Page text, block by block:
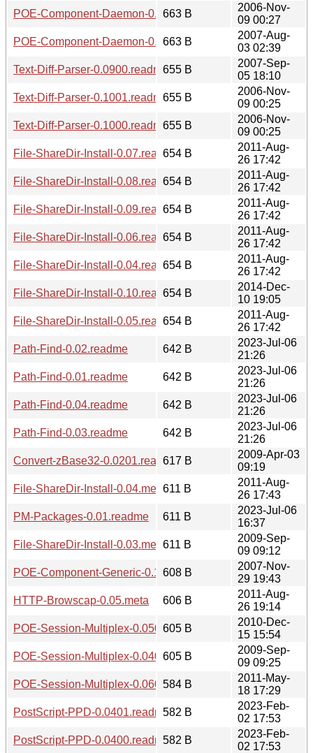
POE-Component-Daemon-0.1100.readme
663 B
2006-Nov-
09 00:27
POE-Component-Daemon-0.1008.readme
663 B
2007-Aug-
03 02:39
Text-Diff-Parser-0.0900.readme655 B
2007-Sep-
05 18:10
Text-Diff-Parser-0.1001.readme655 B
2006-Nov-
09 00:25
Text-Diff-Parser-0.1000.readme655 B
2006-Nov-
09 00:25
File-ShareDir-Install-0.07.readme
654 B
2011-Aug-
26 17:42
File-ShareDir-Install-0.08.readme
654 B
2011-Aug-
26 17:42
File-ShareDir-Install-0.09.readme
654 B
2011-Aug-
26 17:42
File-ShareDir-Install-0.06.readme
654 B
2011-Aug-
26 17:42
File-ShareDir-Install-0.04.readme
654 B
2011-Aug-
26 17:42
File-ShareDir-Install-0.10.readme
654 B
2014-Dec-
10 19:05
File-ShareDir-Install-0.05.readme
654 B
2011-Aug-
26 17:42
Path-Find-0.02.readme
642 B
2023-Jul-06
21:26
Path-Find-0.01.readme
642 B
2023-Jul-06
21:26
Path-Find-0.04.readme
642 B
2023-Jul-06
21:26
Path-Find-0.03.readme
642 B
2023-Jul-06
21:26
Convert-zBase32-0.0201.readme617 B
2009-Apr-03
09:19
File-ShareDir-Install-0.04.meta611 B
2011-Aug-
26 17:43
PM-Packages-0.01.readme
611 B
2023-Jul-06
16:37
File-ShareDir-Install-0.03.meta611 B
2009-Sep-
09 09:12
POE-Component-Generic-0.1008.meta
608 B
2007-Nov-
29 19:43
HTTP-Browscap-0.05.meta
606 B
2011-Aug-
26 19:14
POE-Session-Multiplex-0.0501.meta
605 B
2010-Dec-
15 15:54
POE-Session-Multiplex-0.0403.meta
605 B
2009-Sep-
09 09:25
POE-Session-Multiplex-0.0600.meta
584 B
2011-May-
18 17:29
PostScript-PPD-0.0401.readme582 B
2023-Feb-
02 17:53
PostScript-PPD-0.0400.readme582 B
2023-Feb-
02 17:53